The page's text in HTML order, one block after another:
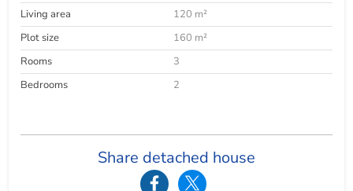
Living area
120 m²
Plot size
160 m²
Rooms
3
Bedrooms
2
Share detached house